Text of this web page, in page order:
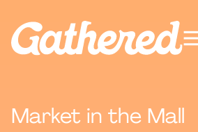
Market in the Mall